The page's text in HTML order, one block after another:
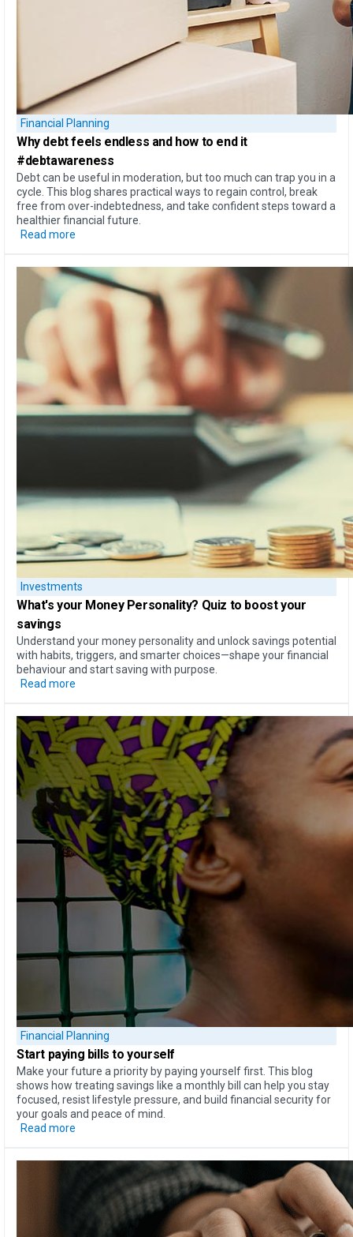
Financial Planning
Why debt feels endless and how to end it
#debtawareness
Debt can be useful in moderation, but too much can trap you in a
cycle. This blog shares practical ways to regain control, break
free from over-indebtedness, and take confident steps toward a
healthier financial future.
Read more
Investments
What's your Money Personality? Quiz to boost your
savings
Understand your money personality and unlock savings potential
with habits, triggers, and smarter choices—shape your financial
behaviour and start saving with purpose.
Read more
Financial Planning
Start paying billsto yourself
Make your future a priority by paying yourself first. This blog
shows how treating savings like a monthly bill can help you stay
focused, resist lifestyle pressure, and build financial security for
your goals and peace of mind.
Read more